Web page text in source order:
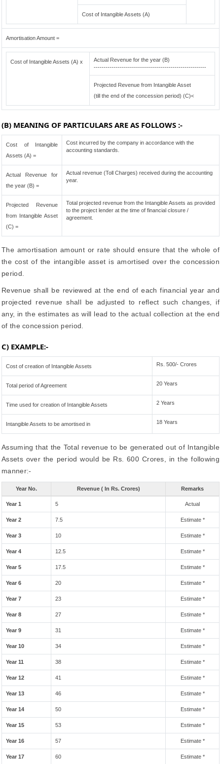
Cost of Intangible Assets (A)
Amortisation Amount =
Cost of Intangible Assets (A) x
Actual Revenue for the year (B)
---------------------------------------------------------
Projected Revenue from Intangible Asset
(till the end of the concession period) (C)<
(B) MEANING OF PARTICULARS ARE AS FOLLOWS :-
Cost of Intangible
Assets (A) =
Cost incurred by the company in accordance with the
accounting standards.
Actual Revenue for
the year (B) =
Actual revenue (Toll Charges) received during the accounting
year.
Projected Revenue
from Intangible Asset
(C) =
Total projected revenue from the Intangible Assets as provided
to the project lender at the time of financial closure /
agreement.
The amortisation amount or rate should ensure that the whole of
the cost of the intangible asset is amortised over the concession
period.
Revenue shall be reviewed at the end of each financial year and
projected revenue shall be adjusted to reflect such changes, if
any, in the estimates as will lead to the actual collection at the end
of the concession period.
C) EXAMPLE:-
Cost of creation of Intangible Assets Rs. 500/- Crores
Total period of Agreement 20 Years
Time used for creation of Intangible Assets 2 Years
Intangible Assets to be amortised in 18 Years
Assuming that the Total revenue to be generated out of Intangible
Assets over the period would be Rs. 600 Crores, in the following
manner:-
Year No. Revenue ( In Rs. Crores) Remarks
Year 1 5 Actual
Year 2 7.5 Estimate *
Year 3 10 Estimate *
Year 4 12.5 Estimate *
Year 5 17.5 Estimate *
Year 6 20 Estimate *
Year 7 23 Estimate *
Year 8 27 Estimate *
Year 9 31 Estimate *
Year 10 34 Estimate *
Year 11 38 Estimate *
Year 12 41 Estimate *
Year 13 46 Estimate *
Year 14 50 Estimate *
Year 15 53 Estimate *
Year 16 57 Estimate *
Year 17 60 Estimate *